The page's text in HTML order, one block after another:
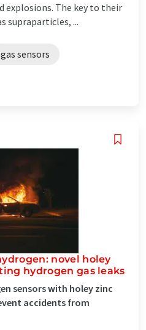
explosions. The key to their
supraparticles, ...
gas sensors
novel holey
hydrogen gas leaks
sensors with holey zinc
accidents from